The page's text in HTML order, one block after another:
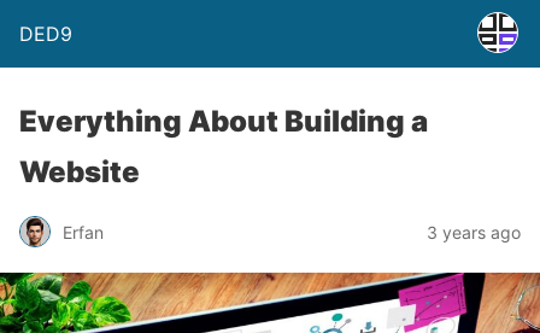
DED9
Everything About Building a
Website
Erfan 3 years ago